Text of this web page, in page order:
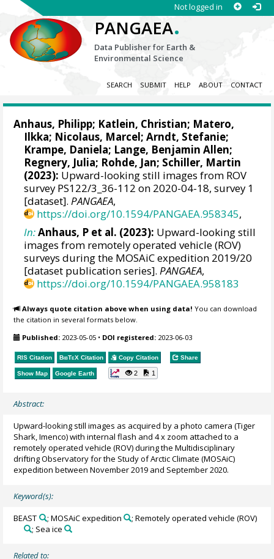
Not logged in
PANGAEA.
Data Publisher for Earth &
Environmental Science
SEARCH SUBMIT HELP ABOUT CONTACT
Anhaus, Philipp; Katlein, Christian; Matero,
Ilkka; Nicolaus, Marcel;Arndt, Stefanie;
Krampe, Daniela; Lange, Benjamin Allen;
Regnery, Julia; Rohde, Jan; Schiller, Martin
(2023): Upward-looking still images from ROV
survey PS122/3_36-112 on 2020-04-18, survey 1
[dataset].PANGAEA,
https://doi.org/10.1594/PANGAEA.958345,
In:Anhaus, P et al. (2023): Upward-looking still
images from remotely operated vehicle (ROV)
surveys during the MOSAiC expedition 2019/20
[dataset publication series].PANGAEA,
https://doi.org/10.1594/PANGAEA.958183
Always quote citation above when using data! You can download
the citation in several formats below.
Published: 2023-05-05 • DOI registered: 2023-06-03
RIS Citation BibTeX Citation Copy Citation Share
Show Map Google Earth 2 1
Abstract:
Upward-looking still images as acquired by a photo camera (Tiger
Shark, Imenco) with internal flash and 4 x zoom attached to a
remotely operated vehicle (ROV) during the Multidisciplinary
drifting Observatory for the Study of Arctic Climate (MOSAiC)
expedition between November 2019 and September 2020.
Keyword(s):
BEAST ; MOSAiC expedition
; Remotely operated vehicle (ROV)
; Sea ice
Related to: